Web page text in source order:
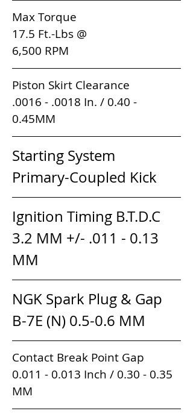
Max Torque
17.5 Ft.-Lbs @
6,500 RPM
Piston Skirt Clearance
.0016 - .0018 In. / 0.40 -
0.45MM
Starting System
Primary-Coupled Kick
Ignition Timing B.T.D.C
3.2 MM +/- .011 - 0.13
MM
NGK Spark Plug & Gap
B-7E (N) 0.5-0.6 MM
Contact Break Point Gap
0.011 - 0.013 Inch / 0.30 - 0.35
MM